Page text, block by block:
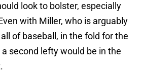
look to bolster, especially
with Miller, who is arguably
of baseball, in the fold for the
second lefty would be in the